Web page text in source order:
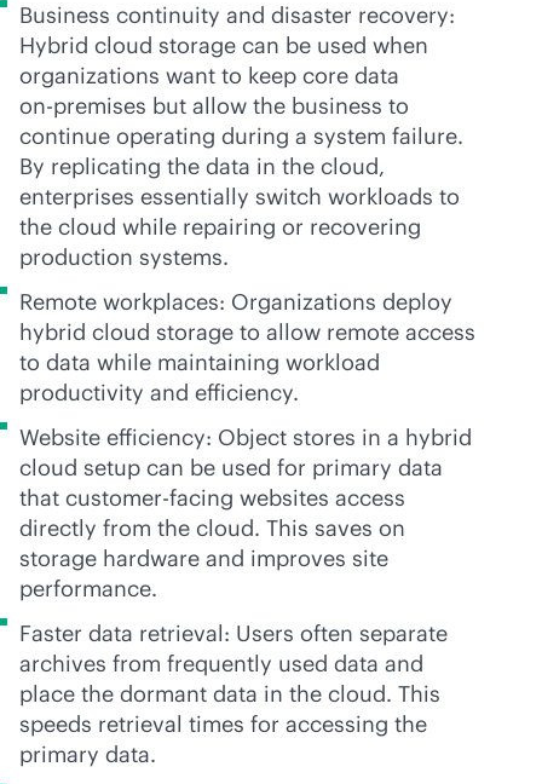
Business continuity and disaster recovery:
Hybrid cloud storage can be used when
organizations want to keep core data
on-premises but allow the business to
continue operating during a system failure.
By replicating the data in the cloud,
enterprises essentially switch workloads to
the cloud while repairing or recovering
production systems.
Remote workplaces: Organizations deploy
hybrid cloud storage to allow remote access
to data while maintaining workload
productivity and efficiency.
Website efficiency: Object stores in a hybrid
cloud setup can be used for primary data
that customer-facing websites access
directly from the cloud. This saves on
storage hardware and improves site
performance.
Faster data retrieval: Users often separate
archives from frequently used data and
place the dormant data in the cloud. This
speeds retrieval times for accessing the
primary data.